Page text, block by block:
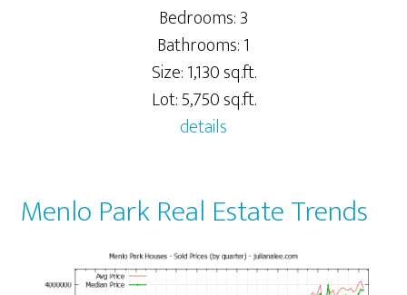
Bedrooms: 3
Bathrooms: 1
Size: 1,130 sq.ft.
Lot: 5,750 sq.ft.
details
Menlo Park Real Estate Trends